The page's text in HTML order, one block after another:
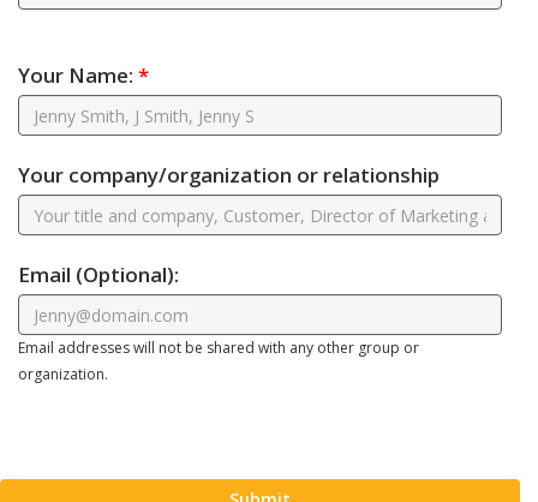
Your Name: *
Your company/organization or relationship
Email (Optional):
Email addresses will not be shared with any other group or
organization.